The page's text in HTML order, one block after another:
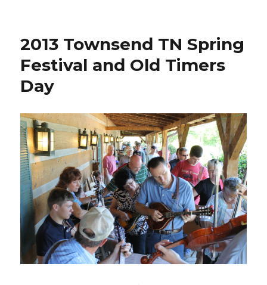
the
“Music
of
2013 Townsend TN Spring
Festival and Old Timers
Day